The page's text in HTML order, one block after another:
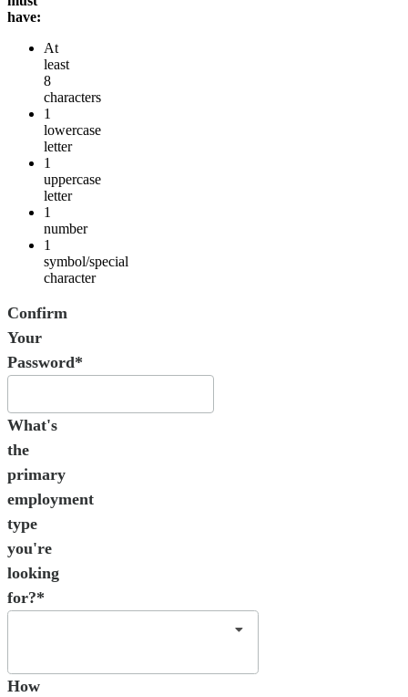
have:
At
least
8
characters
1
lowercase
letter
1
uppercase
letter
1
number
1
symbol/special
character
Confirm
Your
Password*
What's
the
primary
employment
type
you're
looking
for?*
How